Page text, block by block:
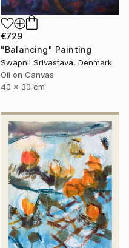
€729
"Balancing" Painting
Swapnil Srivastava, Denmark
Oil on Canvas
40 x 30 cm